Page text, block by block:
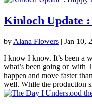
Kinloch Update
by Alana Flowers | Jan 10,
I know I know. It’s been a
what’s been going on with
happen and move faster
well. While the production